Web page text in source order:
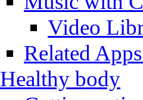
Video
Related
Healthy body